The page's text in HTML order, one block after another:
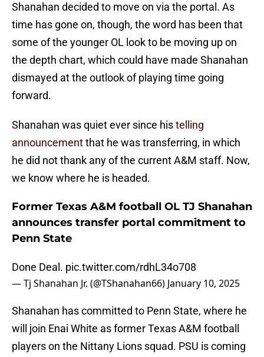
Shanahan decided to move on via the portal. As
time has gone on, though, the word has been that
some of the younger OL look to be moving up on
the depth chart, which could have made Shanahan
dismayed at the outlook of playing time going
forward.
Shanahan was quiet ever since histelling
announcementthat he was transferring, in which
he did not thank any of the current A&M staff. Now,
we know where he is headed.
Former Texas A&M football OL TJ Shanahan
announces transfer portal commitment to
Penn State
Done Deal. pic.twitter.com/rdhL34o708
— Tj Shanahan Jr. (@TShanahan66) January 10, 2025
Shanahan has committed to Penn State, where he
will join Enai White as former Texas A&M football
players on the Nittany Lions squad. PSU is coming